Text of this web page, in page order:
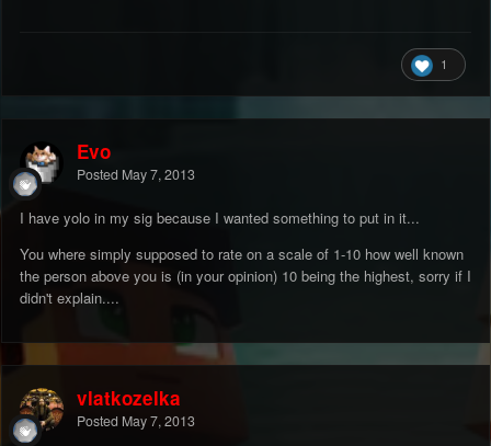
1
Evo
Posted May 7, 2013
I have yolo in my sig because I wanted something to put in it...
You where simply supposed to rate on a scale of 1-10 how well known
the person above you is (in your opinion) 10 being the highest, sorry if I
didn't explain....
vlatkozelka
Posted May 7, 2013